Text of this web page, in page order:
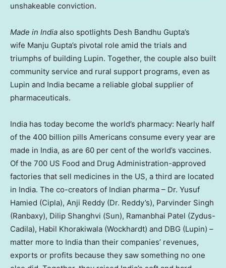
unshakeable conviction.
Made in India also spotlights Desh Bandhu Gupta’s
wife Manju Gupta’s pivotal role amid the trials and
triumphs of building Lupin. Together, the couple also built
community service and rural support programs, even as
Lupin and India became a reliable global supplier of
pharmaceuticals.
India has today become the world’s pharmacy: Nearly half
of the 400 billion pills Americans consume every year are
made in India, as are 60 per cent of the world’s vaccines.
Of the 700 US Food and Drug Administration-approved
factories that sell medicines in the US, a third are located
in India. The co-creators of Indian pharma – Dr. Yusuf
Hamied (Cipla), Anji Reddy (Dr. Reddy’s), Parvinder Singh
(Ranbaxy), Dilip Shanghvi (Sun), Ramanbhai Patel (Zydus-
Cadila), Habil Khorakiwala (Wockhardt) and DBG (Lupin) –
matter more to India than their companies’ revenues,
exports or profits because they saw something no one